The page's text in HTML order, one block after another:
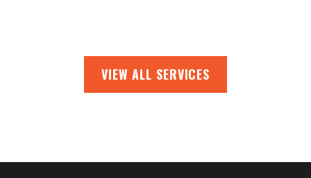
VIEW ALL SERVICES